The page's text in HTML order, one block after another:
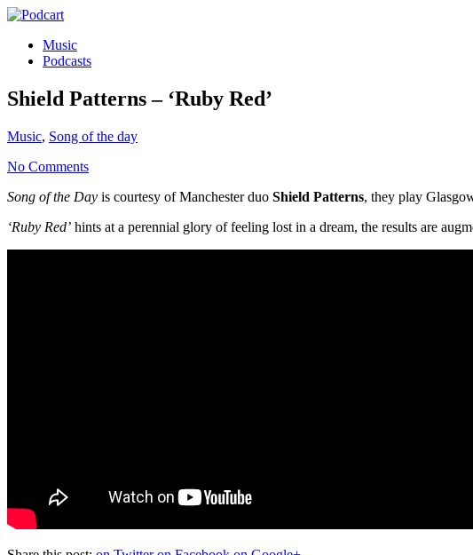
Music
Podcasts
Shield Patterns – ‘Ruby Red’
Music, Song of the day
No Comments
Song of the Day is courtesy of Manchester duo Shield Patterns, they play
‘Ruby Red’ hints at a perennial glory of feeling lost in a dream, the results are